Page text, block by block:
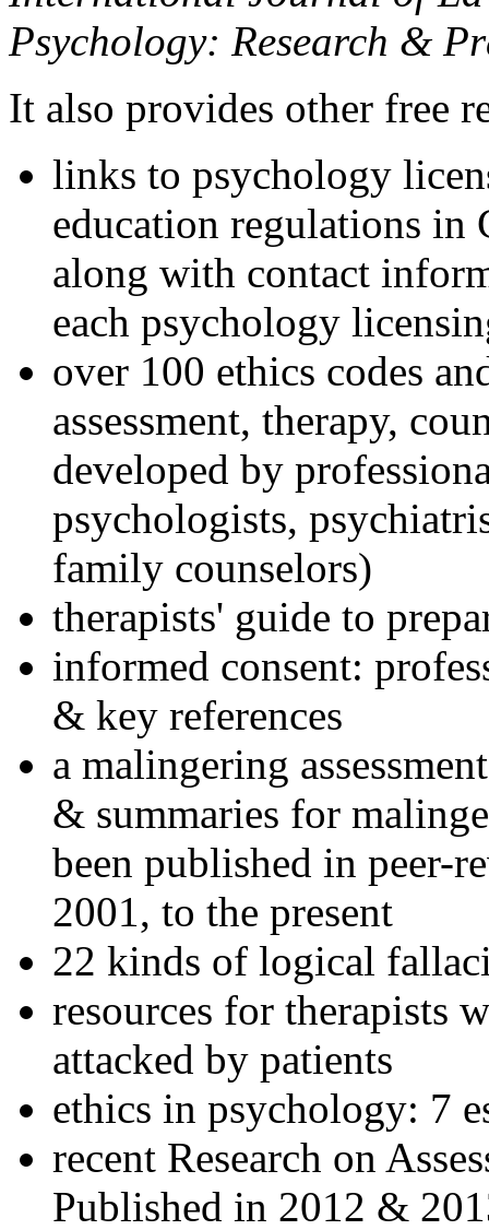
Psychology: Research &
It also provides other free
links to psychology
education regulations in
along with contact
each psychology
over 100 ethics codes
assessment, therapy,
developed by
psychologists,
family counselors)
therapists' guide to
informed consent:
& key references
a malingering
& summaries for
been published in peer-
2001, to the present
22 kinds of logical
resources for therapists
attacked by patients
ethics in psychology: 7
recent Research on
Published in 2012 &